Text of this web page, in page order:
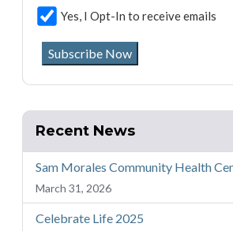
Yes, I Opt-In to receive emails
Subscribe Now
Recent News
Sam Morales Community Health
March 31, 2026
Celebrate Life 2025